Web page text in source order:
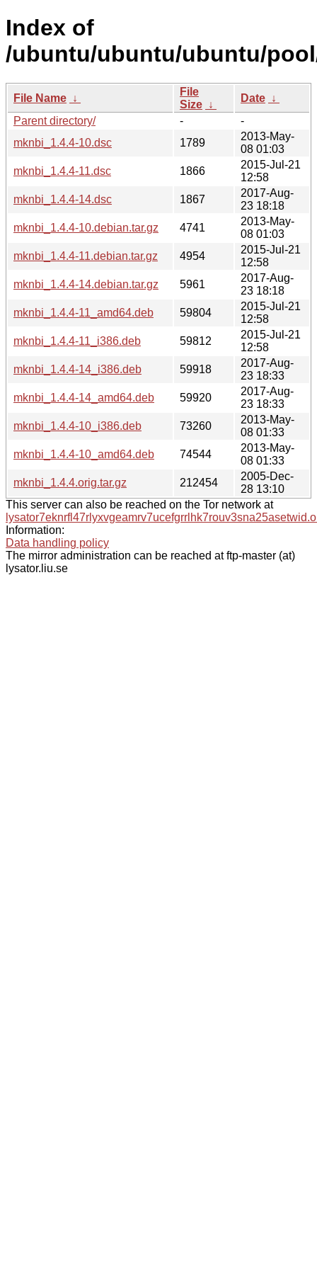
Index of
/ubuntu/ubuntu/ubuntu/
File Name ↓
File
Size ↓
Date ↓
Parent directory/
-
-
mknbi_1.4.4-10.dsc
1789
2013-May-
08 01:03
mknbi_1.4.4-11.dsc
1866
2015-Jul-21
12:58
mknbi_1.4.4-14.dsc
1867
2017-Aug-
23 18:18
mknbi_1.4.4-10.debian.tar.gz
4741
2013-May-
08 01:03
mknbi_1.4.4-11.debian.tar.gz
4954
2015-Jul-21
12:58
mknbi_1.4.4-14.debian.tar.gz
5961
2017-Aug-
23 18:18
mknbi_1.4.4-11_amd64.deb
59804
2015-Jul-21
12:58
mknbi_1.4.4-11_i386.deb
59812
2015-Jul-21
12:58
mknbi_1.4.4-14_i386.deb
59918
2017-Aug-
23 18:33
mknbi_1.4.4-14_amd64.deb
59920
2017-Aug-
23 18:33
mknbi_1.4.4-10_i386.deb
73260
2013-May-
08 01:33
mknbi_1.4.4-10_amd64.deb
74544
2013-May-
08 01:33
mknbi_1.4.4.orig.tar.gz
212454
2005-Dec-
28 13:10
This server can also be reached on the Tor network at
Information:
Data handling policy
The mirror administration can be reached at ftp-master (at)
lysator.liu.se